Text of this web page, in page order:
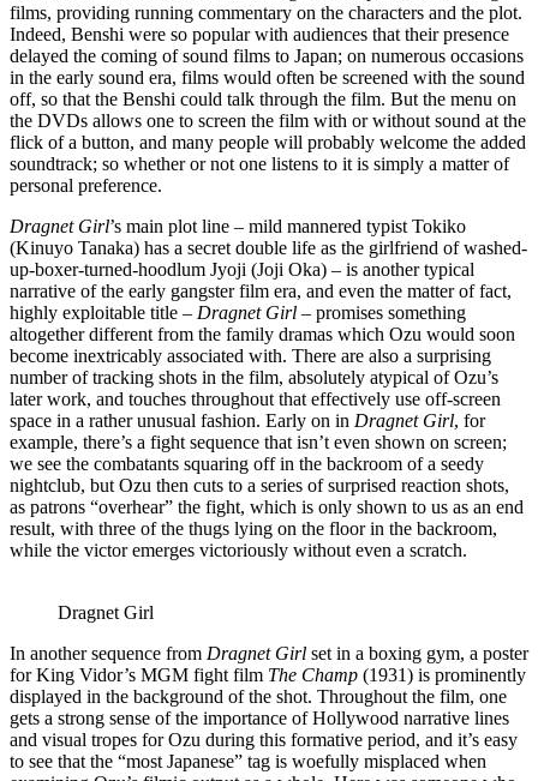
films, providing running commentary on the characters and the plot.
Indeed, Benshi were so popular with audiences that their presence
delayed the coming of sound films to Japan; on numerous occasions
in the early sound era, films would often be screened with the sound
off, so that the Benshi could talk through the film. But the menu on
the DVDs allows one to screen the film with or without sound at the
flick of a button, and many people will probably welcome the added
soundtrack; so whether or not one listens to it is simply a matter of
personal preference.
Dragnet Girl’s main plot line – mild mannered typist Tokiko
(Kinuyo Tanaka) has a secret double life as the girlfriend of washed-
up-boxer-turned-hoodlum Jyoji (Joji Oka) – is another typical
narrative of the early gangster film era, and even the matter of fact,
highly exploitable title – Dragnet Girl – promises something
altogether different from the family dramas which Ozu would soon
become inextricably associated with. There are also a surprising
number of tracking shots in the film, absolutely atypical of Ozu’s
later work, and touches throughout that effectively use off-screen
space in a rather unusual fashion. Early on in Dragnet Girl, for
example, there’s a fight sequence that isn’t even shown on screen;
we see the combatants squaring off in the backroom of a seedy
nightclub, but Ozu then cuts to a series of surprised reaction shots,
as patrons “overhear” the fight, which is only shown to us as an end
result, with three of the thugs lying on the floor in the backroom,
while the victor emerges victoriously without even a scratch.
Dragnet Girl
In another sequence from Dragnet Girl set in a boxing gym, a poster
for King Vidor’s MGM fight film The Champ (1931) is prominently
displayed in the background of the shot. Throughout the film, one
gets a strong sense of the importance of Hollywood narrative lines
and visual tropes for Ozu during this formative period, and it’s easy
to see that the “most Japanese” tag is woefully misplaced when